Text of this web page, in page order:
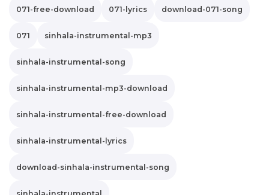
071-free-download 071-lyrics download-071-song
071 sinhala-instrumental-mp3
sinhala-instrumental-song
sinhala-instrumental-mp3-download
sinhala-instrumental-free-download
sinhala-instrumental-lyrics
download-sinhala-instrumental-song
sinhala-instrumental